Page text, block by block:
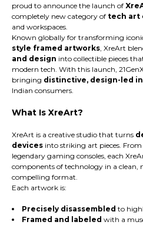
proud to announce the launch of
completely new category of tech art
and workspaces.
Known globally for transforming
style framed artworks, XreArt
and design into collectible pieces
modern tech. With this launch,
bringing distinctive, design-led
Indian consumers.
What Is XreArt?
XreArt is a creative studio that turns
devices into striking art pieces.
legendary gaming consoles, each
components of technology in a clean,
compelling format.
Each artwork is:
Precisely disassembled to
Framed and labeled with a